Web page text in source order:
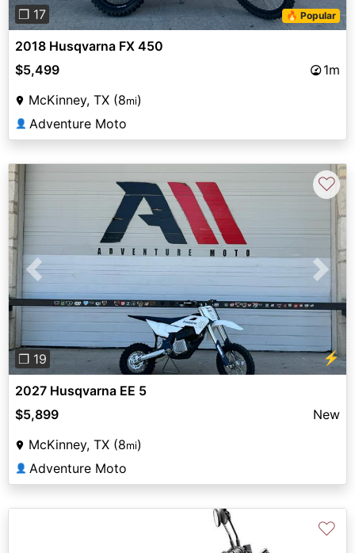
❐ 17 🔥 Popular
2018 Husqvarna FX 450
$5,499
1m
McKinney, TX (8mi)
👤 Adventure Moto
Previous Next
❐ 19 ⚡
♡
2027 Husqvarna EE 5
$5,899
New
McKinney, TX (8mi)
👤 Adventure Moto
♡